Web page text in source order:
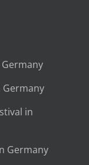
Germany
in
Germany